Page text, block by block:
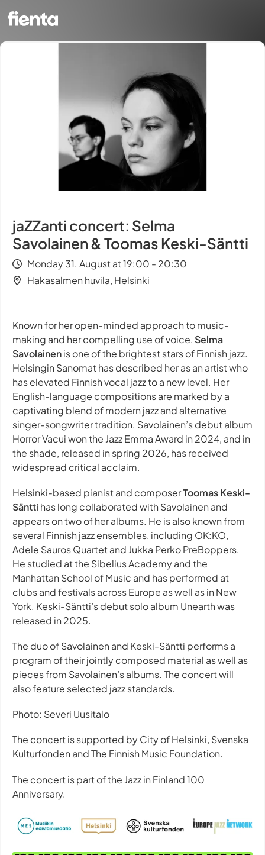
jaZZanti concert: Selma
Savolainen & Toomas Keski-Säntti
Monday 31. August at 19:00 - 20:30
Hakasalmen huvila, Helsinki
Known for her open-minded approach to music-
making and her compelling use of voice, Selma
Savolainenis one of the brightest stars of Finnish jazz.
Helsingin Sanomat has described her as an artist who
has elevated Finnish vocal jazz to a new level. Her
English-language compositions are marked by a
captivating blend of modern jazz and alternative
singer-songwriter tradition. Savolainen’s debut album
Horror Vacui won the Jazz Emma Award in 2024, and in
the shade, released in spring 2026, has received
widespread critical acclaim.
Helsinki-based pianist and composerToomas Keski-
Säntti has long collaborated with Savolainen and
appears on two of her albums. He is also known from
several Finnish jazz ensembles, including OK:KO,
Adele Sauros Quartet and Jukka Perko PreBoppers.
He studied at the Sibelius Academy and the
Manhattan School of Music and has performed at
clubs and festivals across Europe as well as in New
York. Keski-Säntti’s debut solo album Unearth was
released in 2025.
The duo of Savolainen and Keski-Säntti performs a
program of their jointly composed material as well as
pieces from Savolainen’s albums. The concert will
also feature selected jazz standards.
Photo: Severi Uusitalo
The concert is supported by City of Helsinki, Svenska
Kulturfonden and The Finnish Music Foundation.
The concert is part of the Jazz in Finland 100
Anniversary.